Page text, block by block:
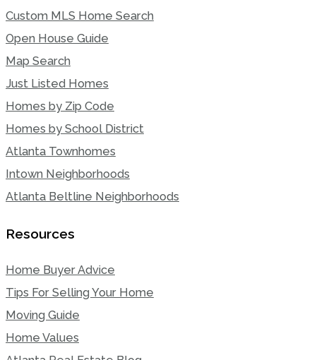
Custom MLS Home Search
Open House Guide
Map Search
Just Listed Homes
Homes by Zip Code
Homes by School District
Atlanta Townhomes
Intown Neighborhoods
Atlanta Beltline Neighborhoods
Resources
Home Buyer Advice
Tips For Selling Your Home
Moving Guide
Home Values